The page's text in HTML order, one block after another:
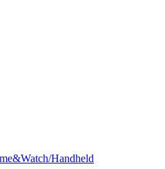
Handheld